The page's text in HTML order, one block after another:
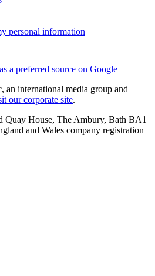
personal information
a preferred source on Google
an international media group and
our corporate site.
House, The Ambury, Bath BA1
and Wales company registration